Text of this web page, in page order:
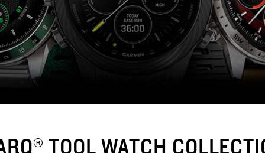
TOOL WATCH